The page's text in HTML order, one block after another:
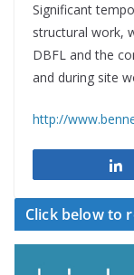
Significant
structural work,
DBFL and the
and during site
http://
Click below to